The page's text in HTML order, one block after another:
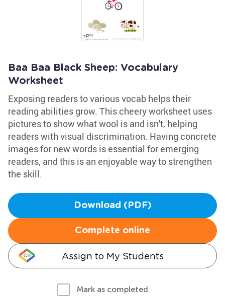
Baa Baa Black Sheep: Vocabulary
Worksheet
Exposing readers to various vocab helps their
reading abilities grow. This cheery worksheet uses
pictures to show what wool is and isn't, helping
readers with visual discrimination. Having concrete
images for new words is essential for emerging
readers, and this is an enjoyable way to strengthen
the skill.
Download (PDF)
Complete online
Assign to My Students
Mark as completed